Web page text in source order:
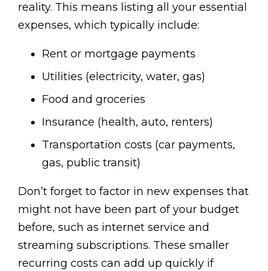
reality. This means listing all your essential
expenses, which typically include:
Rent or mortgage payments
Utilities (electricity, water, gas)
Food and groceries
Insurance (health, auto, renters)
Transportation costs (car payments,
gas, public transit)
Don’t forget to factor in new expenses that
might not have been part of your budget
before, such as internet service and
streaming subscriptions. These smaller
recurring costs can add up quickly if